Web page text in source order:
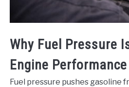
Why Fuel Pressure
Engine Performance
Fuel pressure pushes gasoline